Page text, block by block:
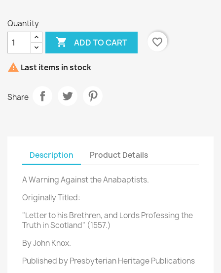
Quantity
 ADD TO CART favorite_border
 Last items in stock
Share
Description Product Details
A Warning Against the Anabaptists.
Originally Titled:
"Letter to his Brethren, and Lords Professing the
Truth in Scotland" (1557.)
By John Knox.
Published by Presbyterian Heritage Publications